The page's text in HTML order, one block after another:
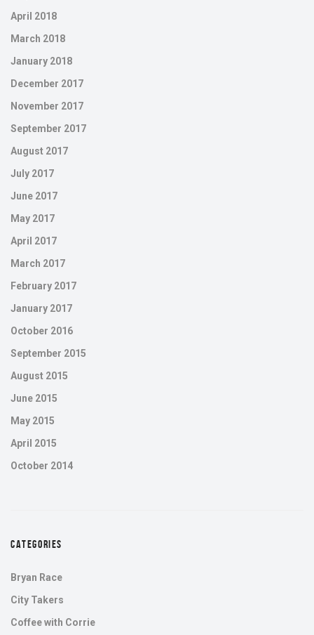
April 2018
March 2018
January 2018
December 2017
November 2017
September 2017
August 2017
July 2017
June 2017
May 2017
April 2017
March 2017
February 2017
January 2017
October 2016
September 2015
August 2015
June 2015
May 2015
April 2015
October 2014
CATEGORIES
Bryan Race
City Takers
Coffee with Corrie